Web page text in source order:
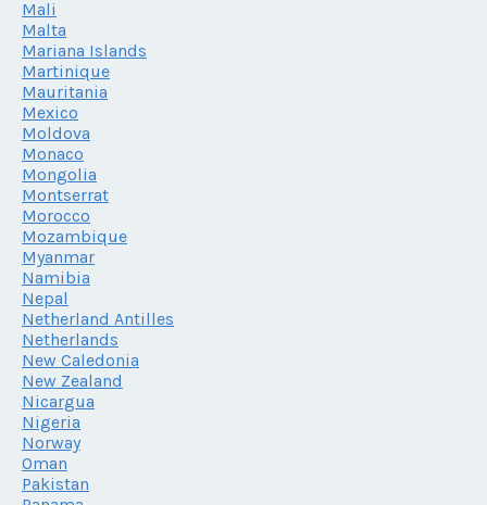
Mali
Malta
Mariana Islands
Martinique
Mauritania
Mexico
Moldova
Monaco
Mongolia
Montserrat
Morocco
Mozambique
Myanmar
Namibia
Nepal
Netherland Antilles
Netherlands
New Caledonia
New Zealand
Nicargua
Nigeria
Norway
Oman
Pakistan